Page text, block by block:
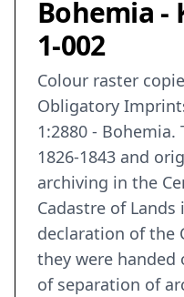
Bohemia -
1-002
Colour raster
Obligatory
1:2880 -
1826-1843 and
archiving in the
Cadastre of
declaration of the
they were handed
of separation of